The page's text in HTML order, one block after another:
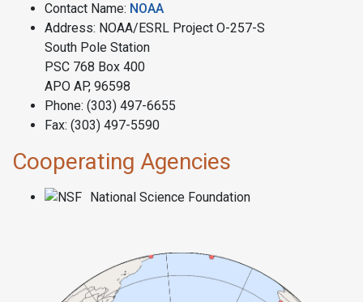
Contact Name: NOAA
Address: NOAA/ESRL Project O-257-S
South Pole Station
PSC 768 Box 400
APO AP, 96598
Phone: (303) 497-6655
Fax: (303) 497-5590
Cooperating Agencies
National Science Foundation